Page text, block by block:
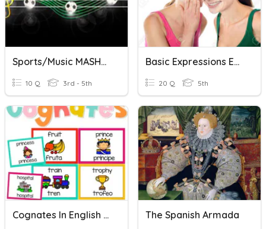
Sports/Music MASHUP! (English/Spanish)
10 Q 3rd - 5th
Basic Expressions English - Spanish
20 Q 5th
Cognates In English And Spanish The Spanish Armada